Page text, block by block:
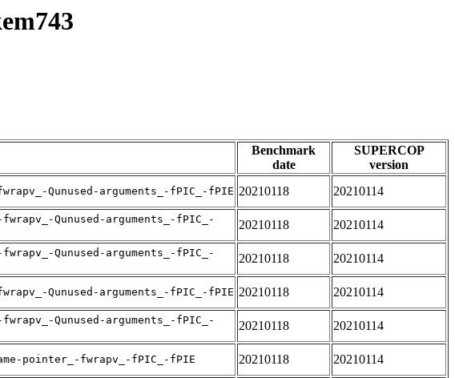
Benchmark
date
SUPERCOP
version
Qunused-arguments_-fPIC_-fPIE 20210118 20210114
Qunused-arguments_-fPIC_-
20210118 20210114
Qunused-arguments_-fPIC_-
20210118 20210114
Qunused-arguments_-fPIC_-fPIE 20210118 20210114
Qunused-arguments_-fPIC_-
20210118 20210114
pointer_-fwrapv_-fPIC_-fPIE 20210118 20210114